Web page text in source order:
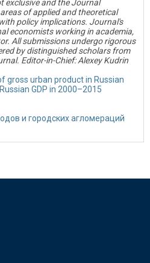
exclusive and the Journal
of applied and theoretical
policy implications. Journal's
economists working in academia,
All submissions undergo rigorous
by distinguished scholars from
Editor-in-Chief: Alexey Kudrin
gross urban product in Russian
GDP in 2000–2015
и городских агломераций